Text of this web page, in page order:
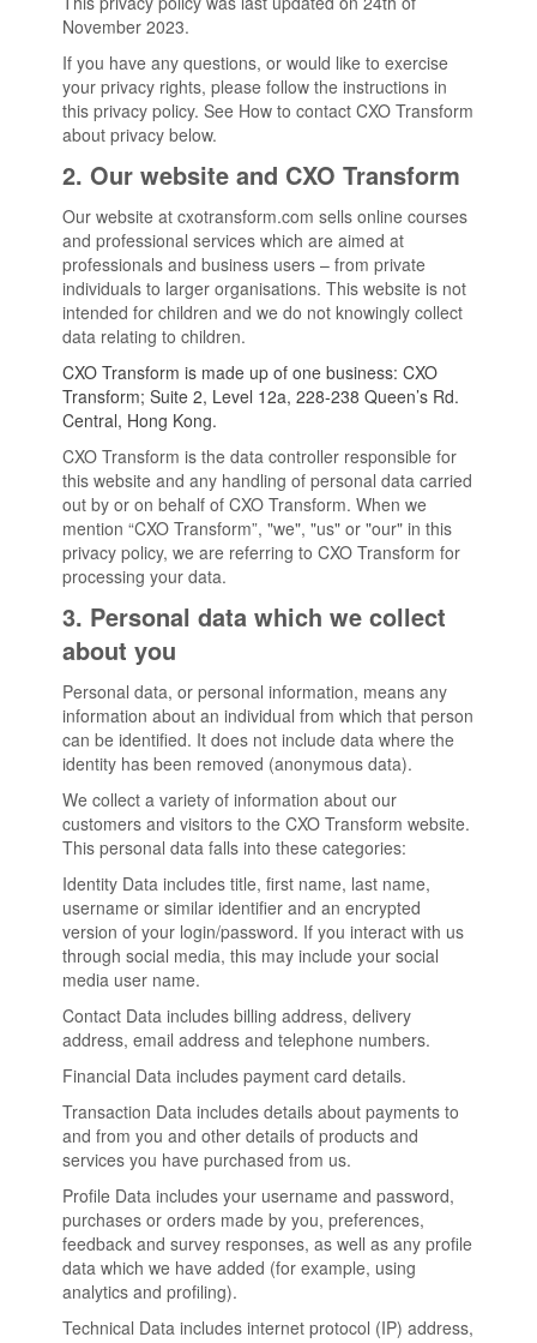
November 2023.
If you have any questions, or would like to exercise
your privacy rights, please follow the instructions in
this privacy policy. See How to contact CXO Transform
about privacy below.
2. Our website and CXO Transform
Our website at cxotransform.com sells online courses
and professional services which are aimed at
professionals and business users – from private
individuals to larger organisations. This website is not
intended for children and we do not knowingly collect
data relating to children.
CXO Transform is made up of one business: CXO
Transform; Suite 2, Level 12a, 228-238 Queen’s Rd.
Central, Hong Kong.
CXO Transform is the data controller responsible for
this website and any handling of personal data carried
out by or on behalf of CXO Transform. When we
mention “CXO Transform”, "we", "us" or "our" in this
privacy policy, we are referring to CXO Transform for
processing your data.
3. Personal data which we collect
about you
Personal data, or personal information, means any
information about an individual from which that person
can be identified. It does not include data where the
identity has been removed (anonymous data).
We collect a variety of information about our
customers and visitors to the CXO Transform website.
This personal data falls into these categories:
Identity Data includes title, first name, last name,
username or similar identifier and an encrypted
version of your login/password. If you interact with us
through social media, this may include your social
media user name.
Contact Data includes billing address, delivery
address, email address and telephone numbers.
Financial Data includes payment card details.
Transaction Data includes details about payments to
and from you and other details of products and
services you have purchased from us.
Profile Data includes your username and password,
purchases or orders made by you, preferences,
feedback and survey responses, as well as any profile
data which we have added (for example, using
analytics and profiling).
Technical Data includes internet protocol (IP) address,